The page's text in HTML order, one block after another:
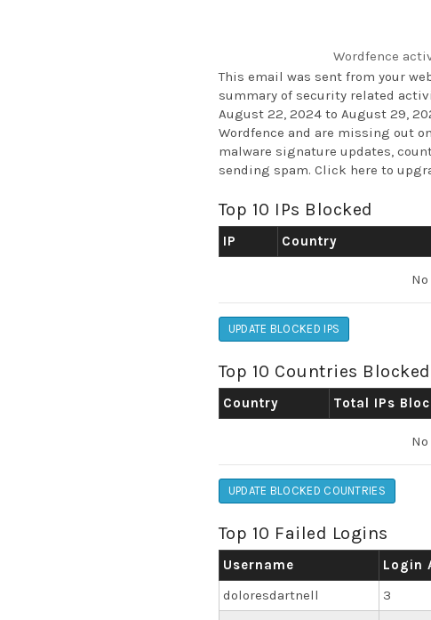
Wordfence
This email was sent from your
summary of security related
August 22, 2024 to August 29,
Wordfence and are missing out
malware signature updates,
sending spam. Click here to
Top 10 IPs Blocked
IP Country
UPDATE BLOCKED IPS
Top 10 Countries Blocked
Country Total IPs
UPDATE BLOCKED COUNTRIES
Top 10 Failed Logins
Username Login
doloresdartnell
3